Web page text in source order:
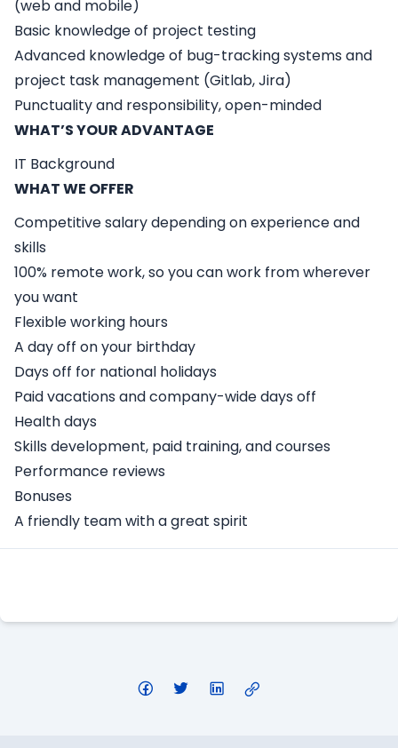
(web and mobile)
Basic knowledge of project testing
Advanced knowledge of bug-tracking systems and
project task management (Gitlab, Jira)
Punctuality and responsibility, open-minded
WHAT’S YOUR ADVANTAGE
IT Background
WHAT WE OFFER
Competitive salary depending on experience and
skills
100% remote work, so you can work from wherever
you want
Flexible working hours
A day off on your birthday
Days off for national holidays
Paid vacations and company-wide days off
Health days
Skills development, paid training, and courses
Performance reviews
Bonuses
A friendly team with a great spirit